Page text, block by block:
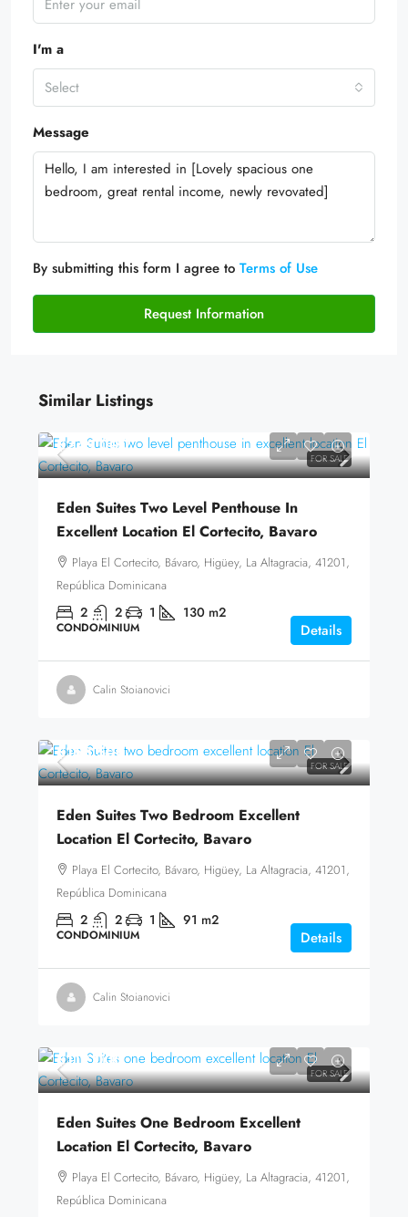
I'm a
Select
Message
By submitting this form I agree to Terms of Use
Request Information
Similar Listings
FOR SALE
$245,000
Eden Suites Two Level Penthouse In
Excellent Location El Cortecito, Bavaro
Playa El Cortecito, Bávaro, Higüey, La Altagracia, 41201,
República Dominicana
2 2 1 130 m2
CONDOMINIUM Details
Calin Stoianovici
FOR SALE
$168,500
Eden Suites Two Bedroom Excellent
Location El Cortecito, Bavaro
Playa El Cortecito, Bávaro, Higüey, La Altagracia, 41201,
República Dominicana
2 2 1 91 m2
CONDOMINIUM Details
Calin Stoianovici
FOR SALE
$119,000
Eden Suites One Bedroom Excellent
Location El Cortecito, Bavaro
Playa El Cortecito, Bávaro, Higüey, La Altagracia, 41201,
República Dominicana